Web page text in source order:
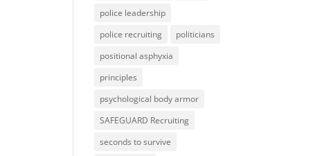
police leadership
police recruiting
politicians
positional asphyxia
principles
psychological body armor
SAFEGUARD Recruiting
seconds to survive